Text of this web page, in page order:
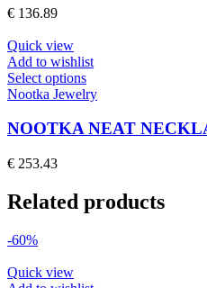
be
chosen
on
the
product
page
€ 136.89
Quick view
Add to wishlist
Select optionsThis
product
multiple
be
Nootka Jewelry
NOOTKA NEAT
€ 253.43
Related products
-60%
Quick view